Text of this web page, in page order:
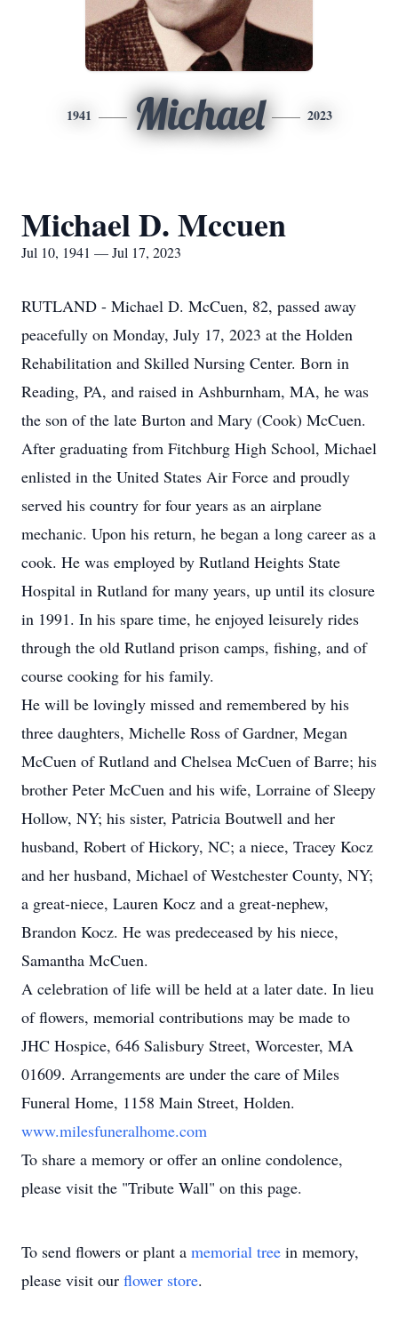
1941 Michael 2023
Michael D. Mccuen
Jul 10, 1941 — Jul 17, 2023
RUTLAND - Michael D. McCuen, 82, passed away
peacefully on Monday, July 17, 2023 at the Holden
Rehabilitation and Skilled Nursing Center. Born in
Reading, PA, and raised in Ashburnham, MA, he was
the son of the late Burton and Mary (Cook) McCuen.
After graduating from Fitchburg High School, Michael
enlisted in the United States Air Force and proudly
served his country for four years as an airplane
mechanic. Upon his return, he began a long career as a
cook. He was employed by Rutland Heights State
Hospital in Rutland for many years, up until its closure
in 1991. In his spare time, he enjoyed leisurely rides
through the old Rutland prison camps, fishing, and of
course cooking for his family.
He will be lovingly missed and remembered by his
three daughters, Michelle Ross of Gardner, Megan
McCuen of Rutland and Chelsea McCuen of Barre; his
brother Peter McCuen and his wife, Lorraine of Sleepy
Hollow, NY; his sister, Patricia Boutwell and her
husband, Robert of Hickory, NC; a niece, Tracey Kocz
and her husband, Michael of Westchester County, NY;
a great-niece, Lauren Kocz and a great-nephew,
Brandon Kocz. He was predeceased by his niece,
Samantha McCuen.
A celebration of life will be held at a later date. In lieu
of flowers, memorial contributions may be made to
JHC Hospice, 646 Salisbury Street, Worcester, MA
01609. Arrangements are under the care of Miles
Funeral Home, 1158 Main Street, Holden.
www.milesfuneralhome.com
To share a memory or offer an online condolence,
please visit the "Tribute Wall" on this page.
To send flowers or plant a memorial tree in memory,
please visit our flower store.